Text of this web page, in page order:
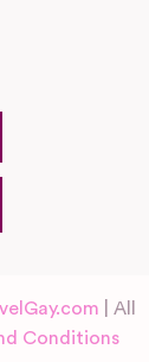
| All
Conditions